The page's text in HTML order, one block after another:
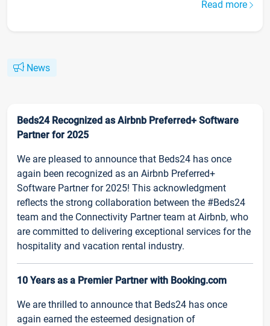
Read more
News
Beds24 Recognized as Airbnb Preferred+ Software
Partner for 2025
We are pleased to announce that Beds24 has once
again been recognized as an Airbnb Preferred+
Software Partner for 2025! This acknowledgment
reflects the strong collaboration between the #Beds24
team and the Connectivity Partner team at Airbnb, who
are committed to delivering exceptional services for the
hospitality and vacation rental industry.
10 Years as a Premier Partner with Booking.com
We are thrilled to announce that Beds24 has once
again earned the esteemed designation of